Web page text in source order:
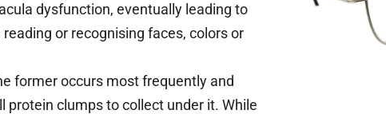
dysfunction, eventually leading to
or recognising faces, colors or
former occurs most frequently and
clumps to collect under it. While